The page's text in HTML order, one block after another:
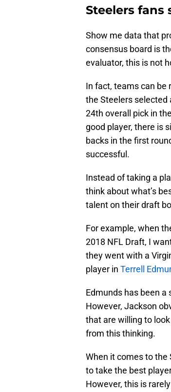
Steelers fans
Show me data that
consensus board is
evaluator, this is not
In fact, teams can be
the Steelers selected
24th overall pick in
good player, there is
backs in the first
successful.
Instead of taking a
think about what’s
talent on their draft
For example, when
2018 NFL Draft, I
they went with a
player in Terrell
Edmunds has been a
However, Jackson
that are willing to
from this thinking.
When it comes to the
to take the best
However, this is